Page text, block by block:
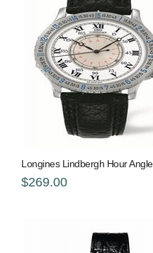
Longines Lindbergh Hour
$269.00